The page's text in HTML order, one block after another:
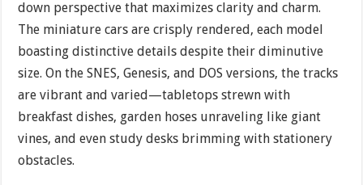
down perspective that maximizes clarity and charm.
The miniature cars are crisply rendered, each model
boasting distinctive details despite their diminutive
size. On the SNES, Genesis, and DOS versions, the tracks
are vibrant and varied—tabletops strewn with
breakfast dishes, garden hoses unraveling like giant
vines, and even study desks brimming with stationery
obstacles.